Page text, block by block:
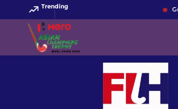
Trending